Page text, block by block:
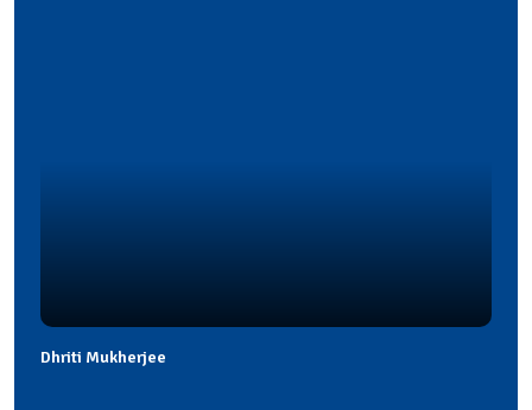
Dhriti Mukherjee